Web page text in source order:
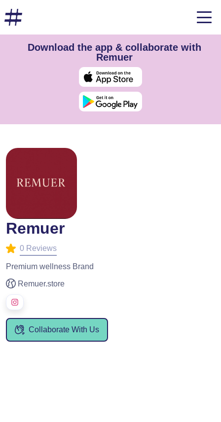
Download the app & collaborate with
Remuer
Remuer
0 Reviews
Premium wellness Brand
Remuer.store
Collaborate With Us